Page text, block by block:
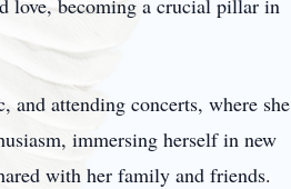
love, becoming a crucial pillar in
and attending concerts, where she
immersing herself in new
with her family and friends.